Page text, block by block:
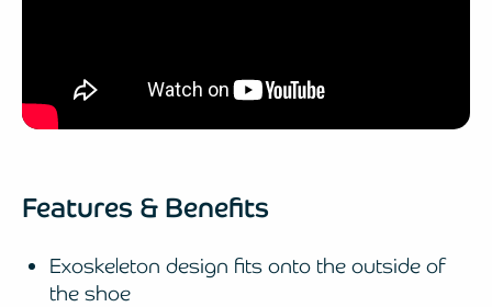
Features & Benefits
Exoskeleton design fits onto the outside of
the shoe